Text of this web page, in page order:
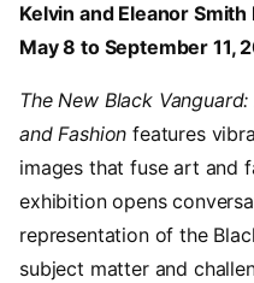
Kelvin and Eleanor
May 8 to September 11,
The New Black
and Fashionfeatures
images that fuse art and
exhibition opens
representation of the
subject matter and